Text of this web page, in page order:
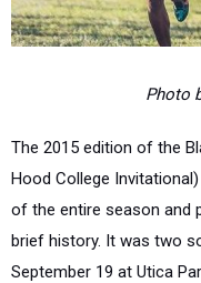
Photo
The 2015 edition of the
Hood College
of the entire season and
brief history. It was two
September 19 at Utica